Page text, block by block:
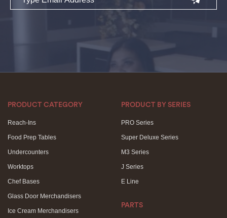
PRODUCT CATEGORY
Reach-Ins
Food Prep Tables
Undercounters
Worktops
Chef Bases
Glass Door Merchandisers
Ice Cream Merchandisers
PRODUCT BY SERIES
PRO Series
Super Deluxe Series
M3 Series
J Series
E Line
PARTS